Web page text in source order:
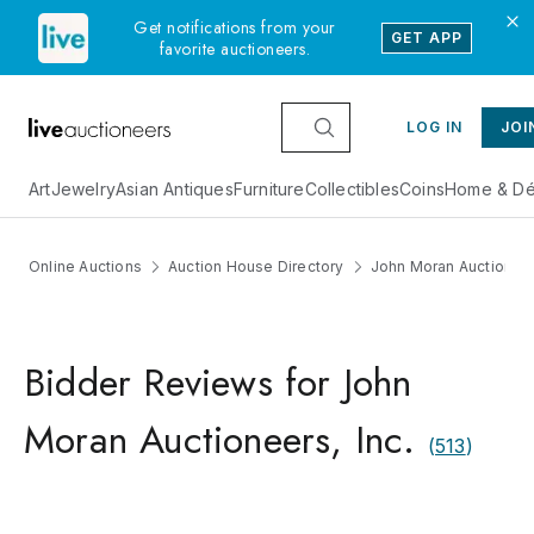
Get notifications from your
favorite auctioneers.
GET APP
LOG IN
ArtJewelryAsian AntiquesFurnitureCollectiblesCoinsHome &
Online Auctions Auction House Directory John Moran
Bidder Reviews for John
Moran Auctioneers, Inc.
(513)